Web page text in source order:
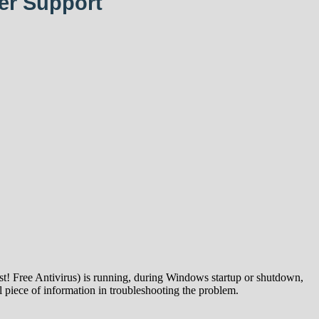
Free Antivirus) is running, during Windows startup or shutdown,
of information in troubleshooting the problem.